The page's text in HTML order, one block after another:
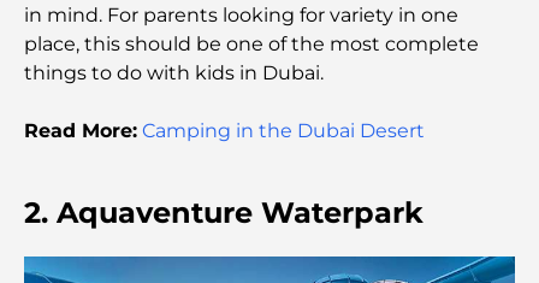
Collector List
Most Expensive GEMS School in Dubai: A
in mind. For parents looking for variety in one
place, this should be one of the most complete
things to do with kids in Dubai.
Read More: Camping in the Dubai Desert
2. Aquaventure Waterpark